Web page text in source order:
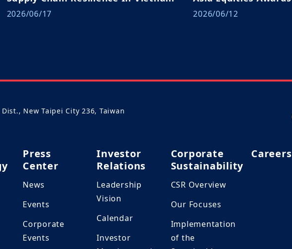
2026/06/17 2026/06/12
New Taipei City 236, Taiwan
Press
Center
News
Events
Corporate
Events
Investor
Relations
Leadership
Vision
Calendar
Investor
Corporate
Sustainability
CSR Overview
Our Focuses
Implementation
of the
Careers